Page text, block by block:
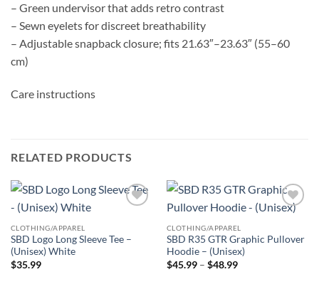
– Green undervisor that adds retro contrast
– Sewn eyelets for discreet breathability
– Adjustable snapback closure; fits 21.63″–23.63″ (55–60
cm)
Care instructions
RELATED PRODUCTS
CLOTHING/APPAREL
SBD Logo Long Sleeve Tee –
(Unisex) White
$35.99
Add to
CLOTHING/APPAREL
SBD R35 GTR Graphic Pullover
Hoodie – (Unisex)
$45.99 – $48.99Price